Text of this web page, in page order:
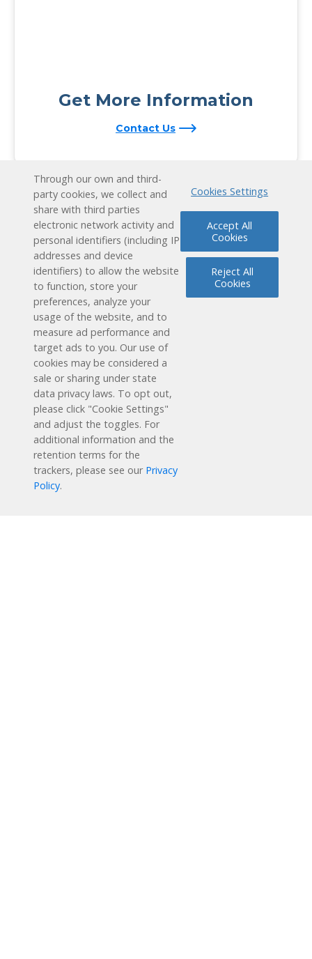
Get More Information
Contact Us
Schedule a Free Demo
Through our own and third-
party cookies, we collect and
share with third parties
electronic network activity and
personal identifiers (including IP
addresses and device
identifiers) to allow the website
to function, store your
preferences, analyze your
usage of the website, and to
measure ad performance and
target ads to you. Our use of
cookies may be considered a
sale or sharing under state
data privacy laws. To opt out,
please click "Cookie Settings"
and adjust the toggles. For
additional information and the
retention terms for the
trackers, please see our Privacy
Policy.
Cookies Settings
Accept All
Cookies
Reject All
Cookies